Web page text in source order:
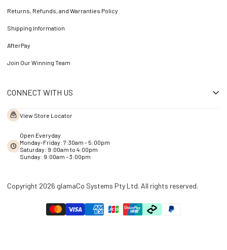
Returns, Refunds, and Warranties Policy
Shipping Information
AfterPay
Join Our Winning Team
CONNECT WITH US
View Store Locator
Open Everyday
Monday-Friday: 7:30am - 5:00pm
Saturday: 9:00am to 4:00pm
Sunday: 9:00am – 3:00pm
Copyright 2026 glamaCo Systems Pty Ltd. All rights reserved.